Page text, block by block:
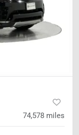
74,578 miles